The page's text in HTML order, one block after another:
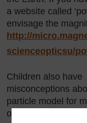
a website called
envisage the
http://
scienceopticsu/
Children also have
misconceptions
particle model for
of the common